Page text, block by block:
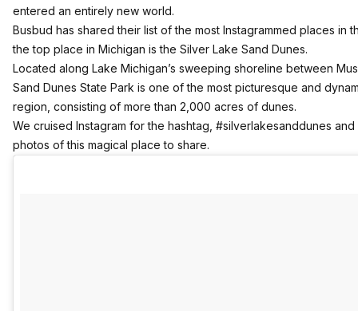
entered an entirely new world.
Busbud has shared their list of the most Instagrammed places in
the top place in Michigan is the Silver Lake Sand Dunes.
Located along Lake Michigan’s sweeping shoreline between
Sand Dunes State Park is one of the most picturesque and
region, consisting of more than 2,000 acres of dunes.
We cruised Instagram for the hashtag, #silverlakesanddunes
photos of this magical place to share.